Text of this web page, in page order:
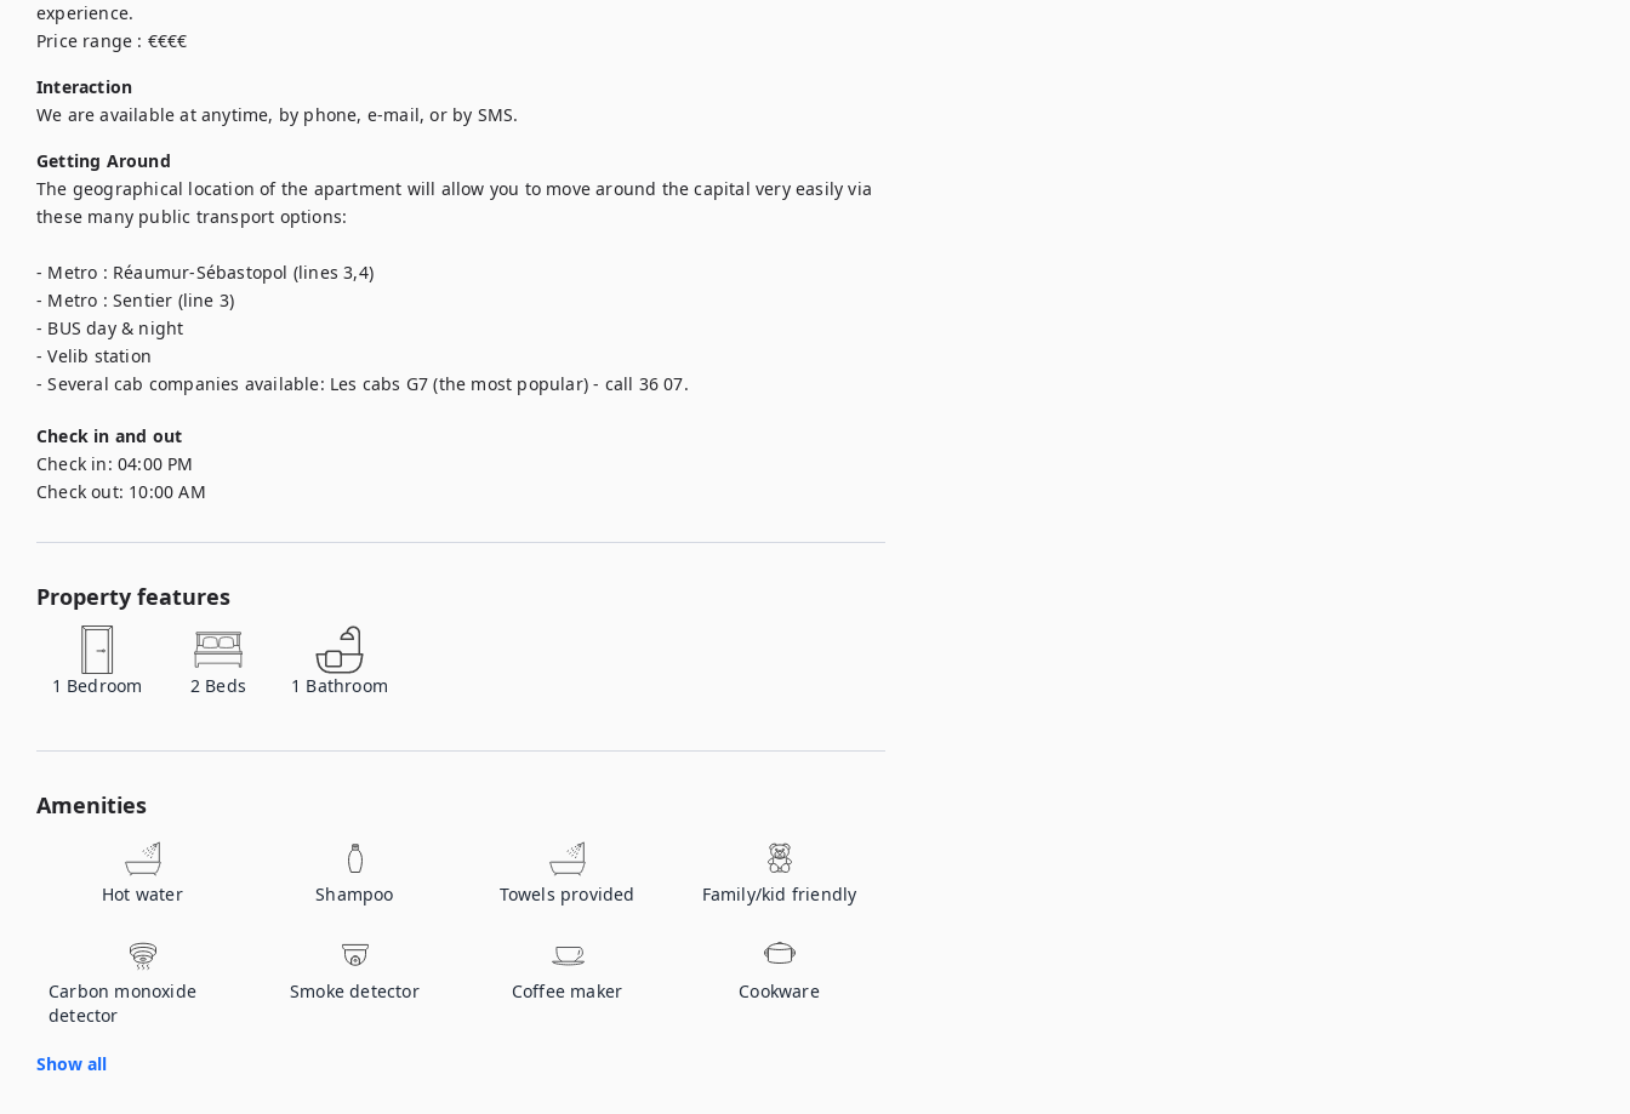
experience.
Price range : €€€€
Interaction
We are available at anytime, by phone, e-mail, or by SMS.
Getting Around
The geographical location of the apartment will allow you to move around the capital very easily via
these many public transport options:
- Metro : Réaumur-Sébastopol (lines 3,4)
- Metro : Sentier (line 3)
- BUS day & night
- Velib station
- Several cab companies available: Les cabs G7 (the most popular) - call 36 07.
Check in and out
Check in: 04:00 PM
Check out: 10:00 AM
Property features
1 Bedroom 2 Beds 1 Bathroom
Amenities
Hot water Shampoo Towels provided Family/kid friendly
Carbon monoxide
detector
Smoke detector Coffee maker Cookware
Show all